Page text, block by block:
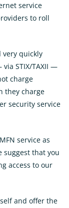
service
to roll
very quickly
STIX/TAXII —
charge
they charge
security service
service as
suggest that you
access to our
and offer the